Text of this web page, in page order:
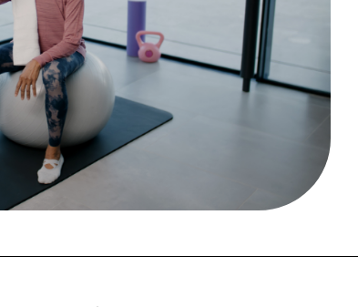
FORGOT PASSWORD?
Close login form